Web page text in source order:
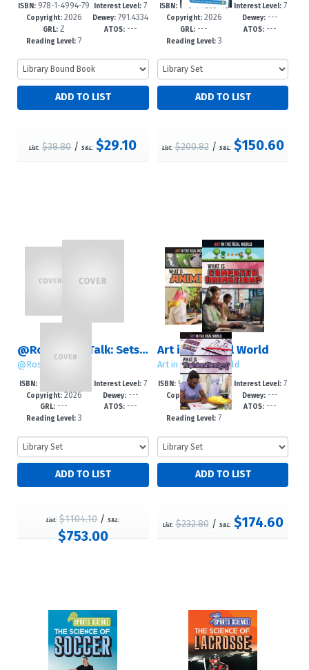
ISBN: 978-1-4994-79
19-5
Copyright:2026
GRL: Z
Reading Level: 7
Interest Level: 7
-12+
Dewey: 791.4334
0952--dc
ATOS:---
List: $38.80/S&L: $29.10
ISBN:978-1-7253-42
60-6
Copyright:2026
GRL: ---
Reading Level:3
Interest Level:7
-12+
Dewey: ---
ATOS: ---
List: $200.82/ S&L: $150.60
@RosenTeenTalk: Sets 1 – 4
@RosenTeenTalk
ISBN:978-1-7253-42
63-7
Copyright:2026
GRL: ---
Reading Level:3
Interest Level: 7
-12+
Dewey:---
ATOS:---
List: $1104.10/S&L:
$753.00
Art in the Real World
Art in the Real World
ISBN: 978-1-4994-79
82-9
Copyright:2026
GRL:---
Reading Level: 7
Interest Level:7
-12+
Dewey: ---
ATOS: ---
List: $232.80/ S&L: $174.60